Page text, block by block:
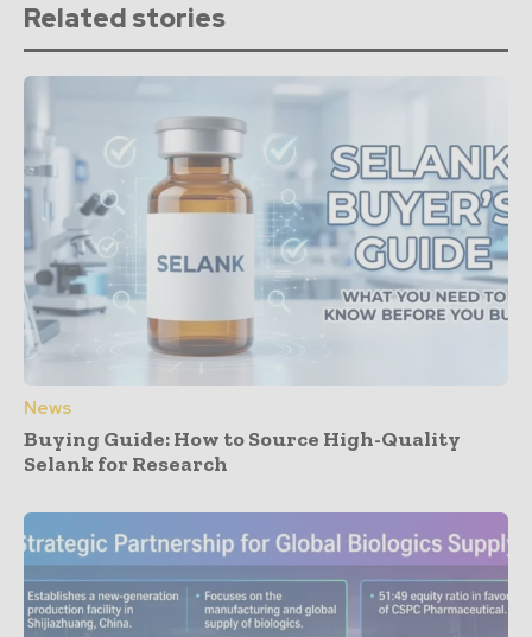
Related stories
News
Buying Guide: How to Source High-Quality
Selank for Research